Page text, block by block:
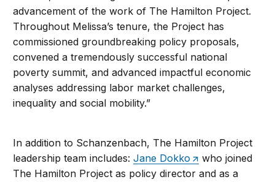
advancement of the work of The Hamilton Project.
Throughout Melissa’s tenure, the Project has
commissioned groundbreaking policy proposals,
convened a tremendously successful national
poverty summit, and advanced impactful economic
analyses addressing labor market challenges,
inequality and social mobility.”
In addition to Schanzenbach, The Hamilton Project
leadership team includes:Jane Dokko
who joined
The Hamilton Project as policy director and as a